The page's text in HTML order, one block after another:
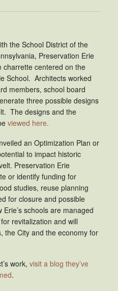
the School District of the
Preservation Erie
charrette centered on the
School. Architects worked
members, school board
three possible designs
The designs and the
viewed here.
an Optimization Plan or
to impact historic
Preservation Erie
or identify funding for
studies, reuse planning
for closure and possible
schools are managed
revitalization and will
the City and the economy for
work, visit a blog they’ve
.